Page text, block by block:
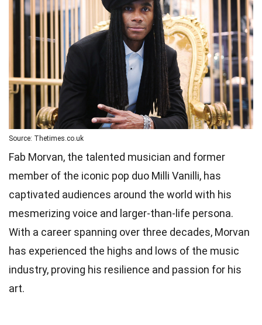
Source: Thetimes.co.uk
Fab Morvan, the talented musician and former
member of the iconic pop duo Milli Vanilli, has
captivated audiences around the world with his
mesmerizing voice and larger-than-life persona.
With a career spanning over three decades, Morvan
has experienced the highs and lows of the music
industry, proving his resilience and passion for his
art.